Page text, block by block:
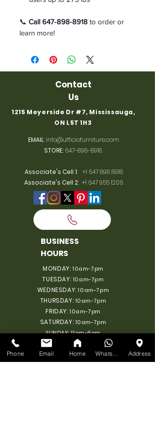
📞 Call 647-898-8918 to order or
learn more!
Contact
Us
1215 Meyerside Dr #7, Mississauga,
ON L5T 1H3
EMAIL:info@ufficiofurniture.com
STORE: 647-898-8918
Associate's Cell 1: +1 647 898 8918
Associate's Cell 2: +1 647 955 1206
BUSINESS
HOURS
MONDAY:10am-7pm
TUESDAY:10am-7pm
WEDNESDAY:10am-7pm
THURSDAY:10am-7pm
FRIDAY:10am-7pm
SATURDAY:10am-7pm
SUNDAY: 11am-6pm
Phone Email Home Address